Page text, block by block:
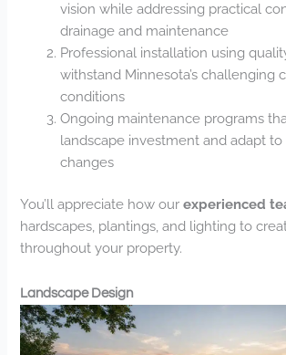
vision while addressing practical
drainage and maintenance
Professional installation using
withstand Minnesota’s challenging
conditions
Ongoing maintenance programs
landscape investment and adapt to
changes
You’ll appreciate how ourexperienced
hardscapes, plantings, and lighting to
throughout your property.
Landscape Design